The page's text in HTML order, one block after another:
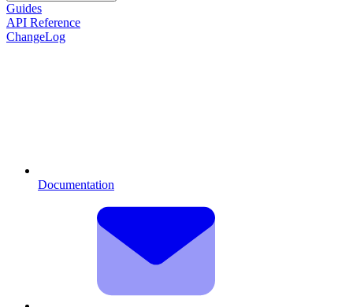
Guides
API Reference
ChangeLog
Documentation